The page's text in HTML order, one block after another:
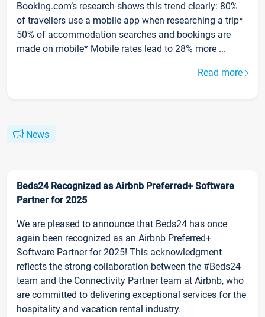
Booking.com’s research shows this trend clearly: 80%
of travellers use a mobile app when researching a trip*
50% of accommodation searches and bookings are
made on mobile* Mobile rates lead to 28% more ...
Read more
News
Beds24 Recognized as Airbnb Preferred+ Software
Partner for 2025
We are pleased to announce that Beds24 has once
again been recognized as an Airbnb Preferred+
Software Partner for 2025! This acknowledgment
reflects the strong collaboration between the #Beds24
team and the Connectivity Partner team at Airbnb, who
are committed to delivering exceptional services for the
hospitality and vacation rental industry.